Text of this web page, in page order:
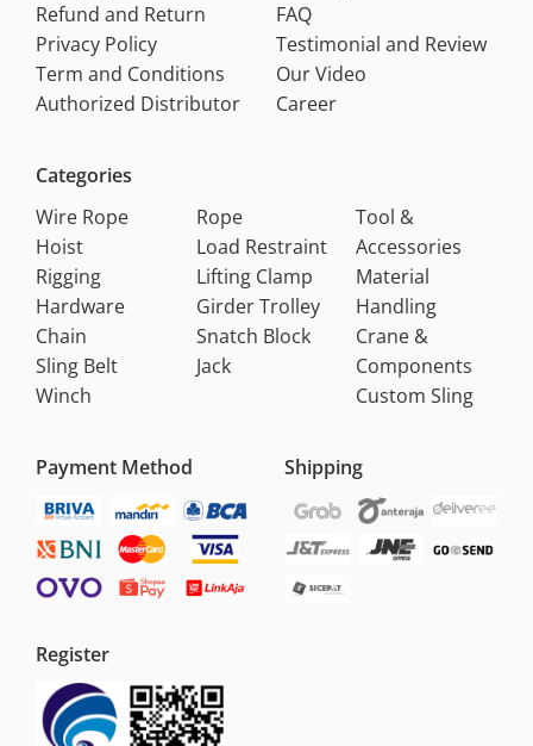
Refund and Return
Privacy Policy
Term and Conditions
Authorized Distributor
FAQ
Testimonial and Review
Our Video
Career
Categories
Wire Rope
Hoist
Rigging
Hardware
Chain
Sling Belt
Winch
Rope
Load Restraint
Lifting Clamp
Girder Trolley
Snatch Block
Jack
Tool &
Accessories
Material
Handling
Crane &
Components
Custom Sling
Payment Method Shipping
Register